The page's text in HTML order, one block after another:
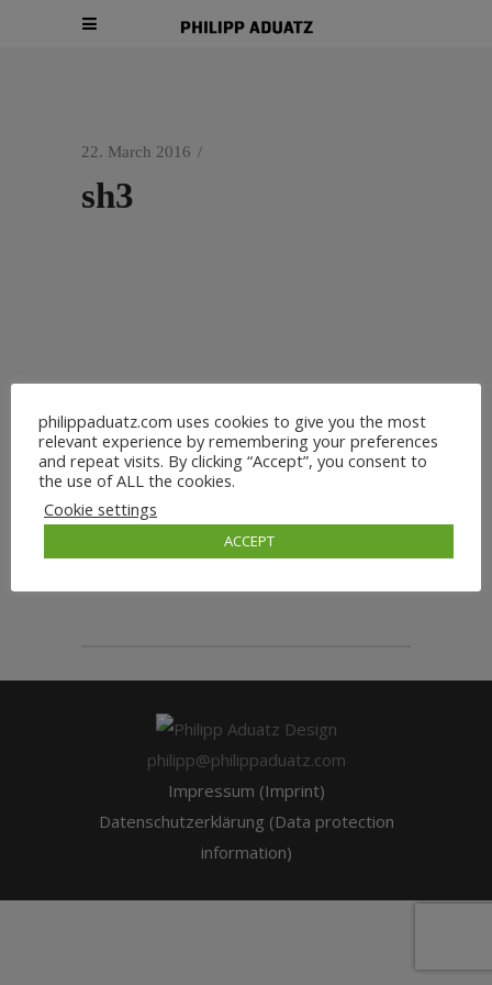
22. March 2016
sh3
philipp@philippaduatz.com
Impressum (Imprint)
Datenschutzerklärung (Data protection
information)
philippaduatz.com uses cookies to give you the most
relevant experience by remembering your preferences
and repeat visits. By clicking “Accept”, you consent to
the use of ALL the cookies.
Cookie settings
ACCEPT